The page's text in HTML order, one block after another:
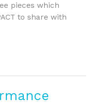
pieces which
to share with